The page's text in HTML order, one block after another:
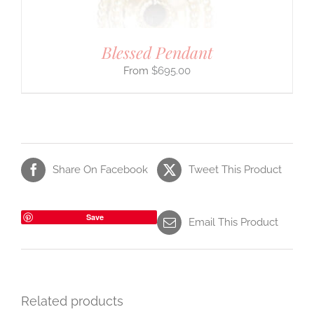
Blessed Pendant
$695.00
Share On Facebook Tweet This Product
Save Email This Product
Related products